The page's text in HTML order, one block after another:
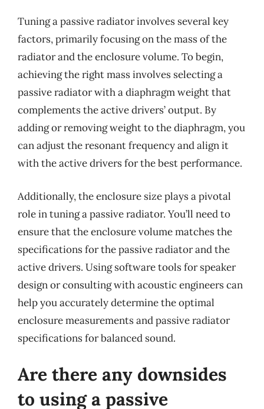
Tuning a passive radiator involves several key
factors, primarily focusing on the mass of the
radiator and the enclosure volume. To begin,
achieving the right mass involves selecting a
passive radiator with a diaphragm weight that
complements the active drivers’ output. By
adding or removing weight to the diaphragm, you
can adjust the resonant frequency and align it
with the active drivers for the best performance.
Additionally, the enclosure size plays a pivotal
role in tuning a passive radiator. You’ll need to
ensure that the enclosure volume matches the
specifications for the passive radiator and the
active drivers. Using software tools for speaker
design or consulting with acoustic engineers can
help you accurately determine the optimal
enclosure measurements and passive radiator
specifications for balanced sound.
Are there any downsides
to using a passive